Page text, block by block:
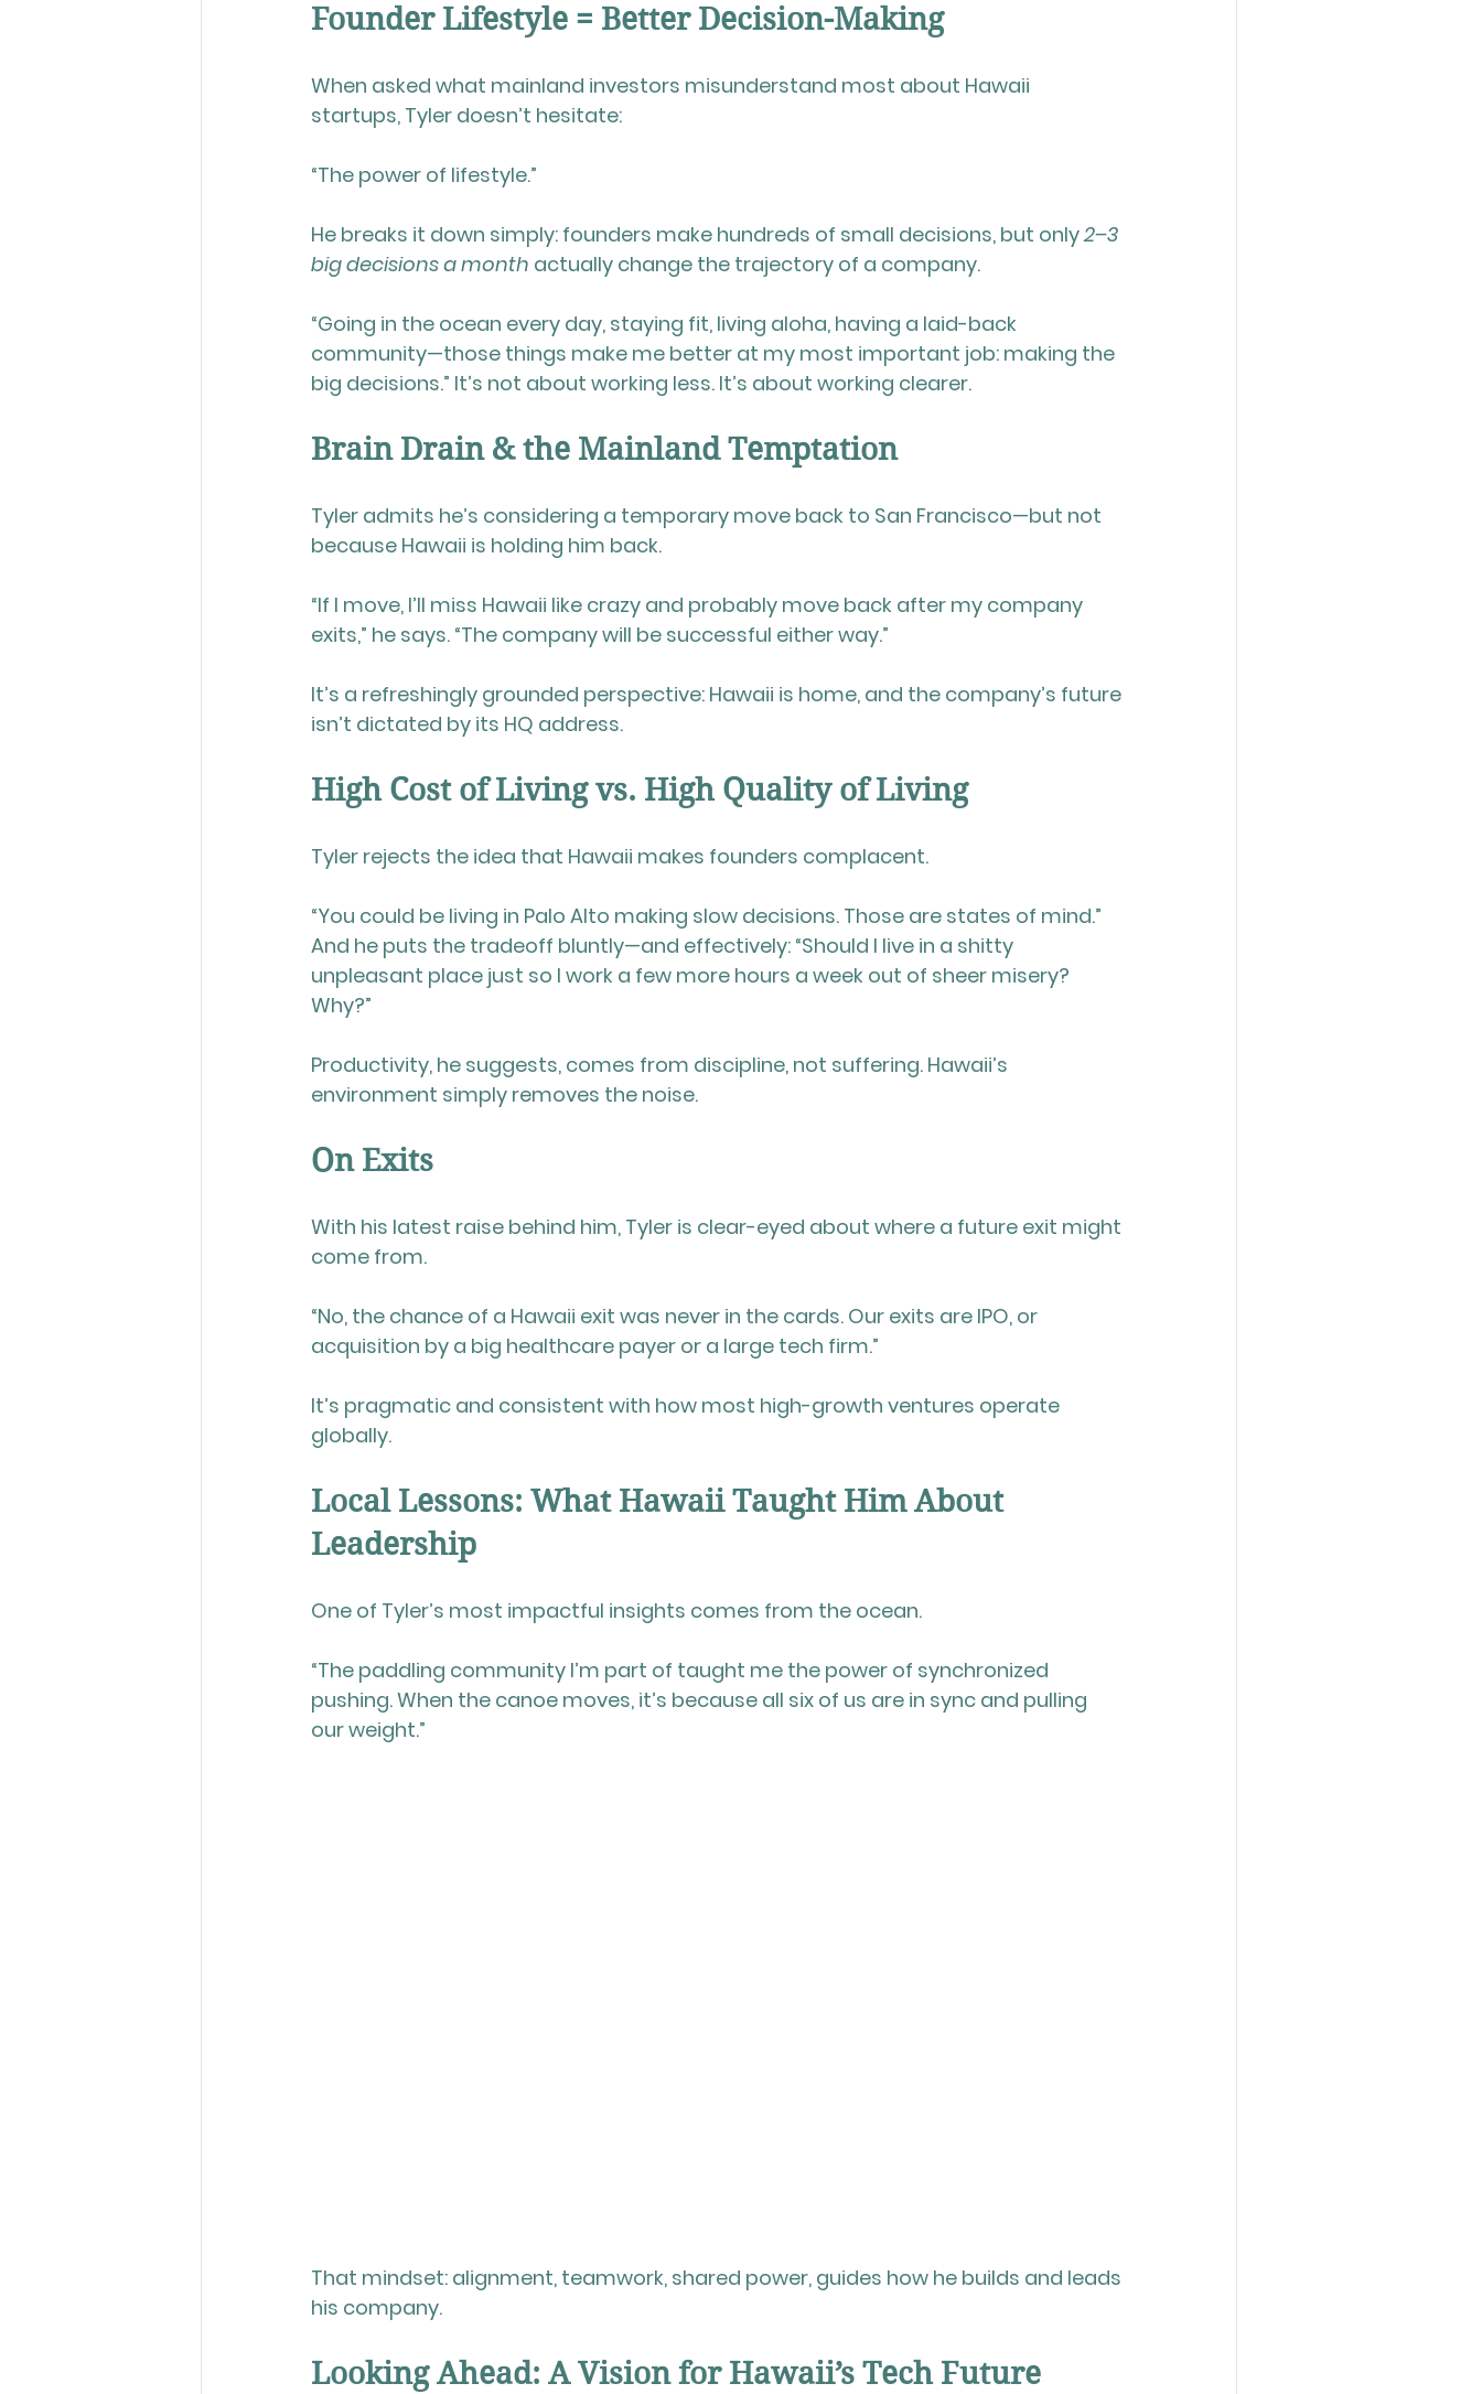
Founder Lifestyle = Better Decision-Making
When asked what mainland investors misunderstand most about Hawaii
startups, Tyler doesn’t hesitate:
“The power of lifestyle.”
He breaks it down simply: founders make hundreds of small decisions, but only 2–3
big decisions a month actually change the trajectory of a company.
“Going in the ocean every day, staying fit, living aloha, having a laid-back
community—those things make me better at my most important job: making the
big decisions.” It’s not about working less. It’s about working clearer.
Brain Drain & the Mainland Temptation
Tyler admits he’s considering a temporary move back to San Francisco—but not
because Hawaii is holding him back.
“If I move, I’ll miss Hawaii like crazy and probably move back after my company
exits,” he says. “The company will be successful either way.”
It’s a refreshingly grounded perspective: Hawaii is home, and the company’s future
isn’t dictated by its HQ address.
High Cost of Living vs. High Quality of Living
Tyler rejects the idea that Hawaii makes founders complacent.
“You could be living in Palo Alto making slow decisions. Those are states of mind.”
And he puts the tradeoff bluntly—and effectively: “Should I live in a shitty
unpleasant place just so I work a few more hours a week out of sheer misery?
Why?”
Productivity, he suggests, comes from discipline, not suffering. Hawaii’s
environment simply removes the noise.
On Exits
With his latest raise behind him, Tyler is clear-eyed about where a future exit might
come from.
“No, the chance of a Hawaii exit was never in the cards. Our exits are IPO, or
acquisition by a big healthcare payer or a large tech firm.”
It’s pragmatic and consistent with how most high-growth ventures operate
globally.
Local Lessons: What Hawaii Taught Him About
Leadership
One of Tyler’s most impactful insights comes from the ocean.
“The paddling community I’m part of taught me the power of synchronized
pushing. When the canoe moves, it’s because all six of us are in sync and pulling
our weight.”
That mindset: alignment, teamwork, shared power, guides how he builds and leads
his company.
Looking Ahead: A Vision for Hawaii’s Tech Future